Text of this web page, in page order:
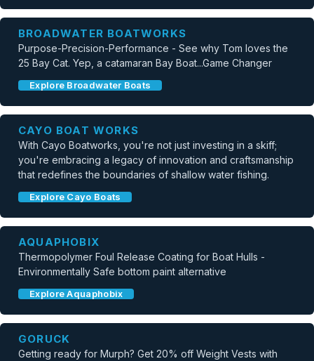
BROADWATER BOATWORKS
Purpose-Precision-Performance - See why Tom loves the
25 Bay Cat. Yep, a catamaran Bay Boat...Game Changer
Explore Broadwater Boats
CAYO BOAT WORKS
With Cayo Boatworks, you're not just investing in a skiff;
you're embracing a legacy of innovation and craftsmanship
that redefines the boundaries of shallow water fishing.
Explore Cayo Boats
AQUAPHOBIX
Thermopolymer Foul Release Coating for Boat Hulls -
Environmentally Safe bottom paint alternative
Explore Aquaphobix
GORUCK
Getting ready for Murph? Get 20% off Weight Vests with